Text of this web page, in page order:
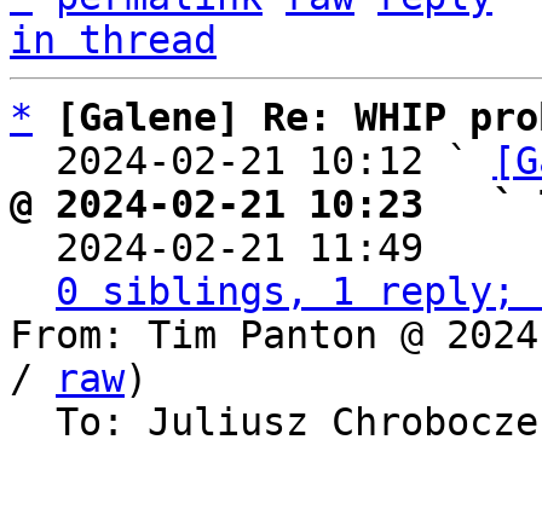
in thread
*
[Galene] Re: WHIP
  2024-02-21 10:12 `
@ 2024-02-21 10:23   `
2024-02-21 11:49
0 siblings, 1 reply;
From: Tim Panton @
/
raw)
To: Juliusz